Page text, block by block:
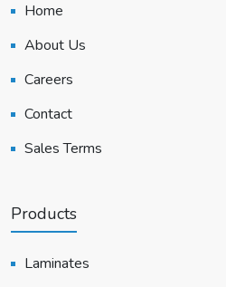
Home
About Us
Careers
Contact
Sales Terms
Products
Laminates